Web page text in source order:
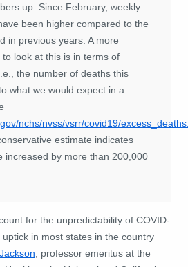
up. Since February, weekly
been higher compared to the
in previous years. A more
look at this is in terms of
the number of deaths this
what we would expect in a
nchs/nvss/vsrr/covid19/
estimate indicates
increased by more than 200,000
for the unpredictability of COVID-
in most states in the country
, professor emeritus at the